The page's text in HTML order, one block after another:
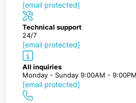
[email protected]
Technical support
24/7
[email protected]
All inquiries
Monday - Sunday 9:00AM -
[email protected]